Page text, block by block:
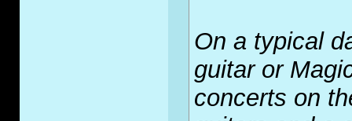
On a typical
guitar or
concerts on